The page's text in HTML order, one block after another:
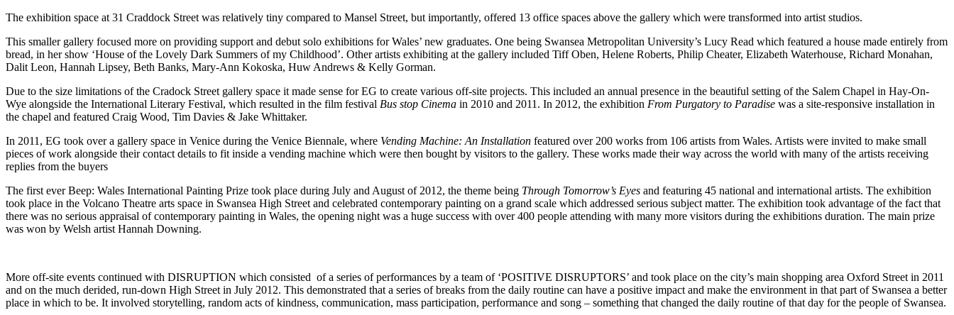
The exhibition space at 31 Craddock Street was relatively tiny compared to Mansel Street, but importantly, offered 13 office spaces above the gallery which were transformed into artist studios.
This smaller gallery focused more on providing support and debut solo exhibitions for Wales’ new graduates. One being Swansea Metropolitan University’s Lucy Read which featured a house made entirely from
bread, in her show ‘House of the Lovely Dark Summers of my Childhood’. Other artists exhibiting at the gallery included Tiff Oben, Helene Roberts, Philip Cheater, Elizabeth Waterhouse, Richard Monahan,
Dalit Leon, Hannah Lipsey, Beth Banks, Mary-Ann Kokoska, Huw Andrews & Kelly Gorman.
Due to the size limitations of the Cradock Street gallery space it made sense for EG to create various off-site projects. This included an annual presence in the beautiful setting of the Salem Chapel in Hay-On-
Wye alongside the International Literary Festival, which resulted in the film festival Bus stop Cinema in 2010 and 2011. In 2012, the exhibition From Purgatory to Paradise was a site-responsive installation in
the chapel and featured Craig Wood, Tim Davies & Jake Whittaker.
In 2011, EG took over a gallery space in Venice during the Venice Biennale, where Vending Machine: An Installation featured over 200 works from 106 artists from Wales. Artists were invited to make small
pieces of work alongside their contact details to fit inside a vending machine which were then bought by visitors to the gallery. These works made their way across the world with many of the artists receiving
replies from the buyers
The first ever Beep: Wales International Painting Prize took place during July and August of 2012, the theme being Through Tomorrow’s Eyes and featuring 45 national and international artists. The exhibition
took place in the Volcano Theatre arts space in Swansea High Street and celebrated contemporary painting on a grand scale which addressed serious subject matter. The exhibition took advantage of the fact that
there was no serious appraisal of contemporary painting in Wales, the opening night was a huge success with over 400 people attending with many more visitors during the exhibitions duration. The main prize
was won by Welsh artist Hannah Downing.
More off-site events continued with DISRUPTION which consisted of a series of performances by a team of ‘POSITIVE DISRUPTORS’ and took place on the city’s main shopping area Oxford Street in 2011
and on the much derided, run-down High Street in July 2012. This demonstrated that a series of breaks from the daily routine can have a positive impact and make the environment in that part of Swansea a better
place in which to be. It involved storytelling, random acts of kindness, communication, mass participation, performance and song – something that changed the daily routine of that day for the people of Swansea.